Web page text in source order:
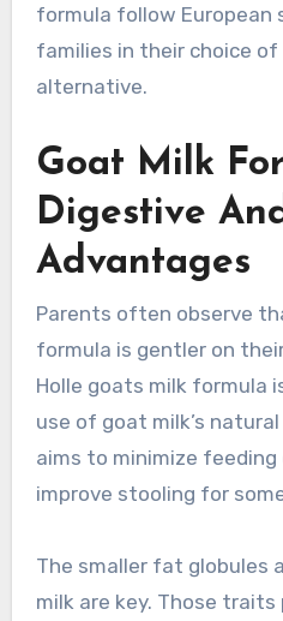
formula follow European
families in their choice
alternative.
Goat Milk
Digestive
Advantages
Parents often observe
formula is gentler on
Holle goats milk formula
use of goat milk’s
aims to minimize
improve stooling for
The smaller fat globules
milk are key. Those traits